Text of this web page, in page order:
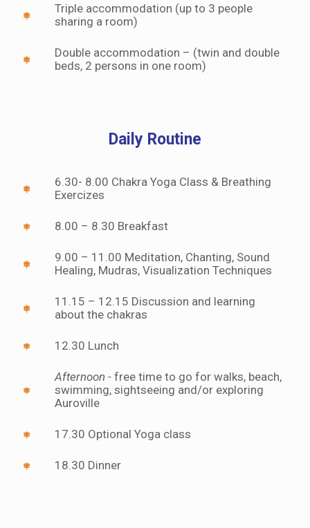
Triple accommodation (up to 3 people
sharing a room)
Double accommodation – (twin and double
beds, 2 persons in one room)
Daily Routine
6.30- 8.00 Chakra Yoga Class & Breathing
Exercizes
8.00 – 8.30 Breakfast
9.00 – 11.00 Meditation, Chanting, Sound
Healing, Mudras, Visualization Techniques
11.15 – 12.15 Discussion and learning
about the chakras
12.30 Lunch
Afternoon - free time to go for walks, beach,
swimming, sightseeing and/or exploring
Auroville
17.30 Optional Yoga class
18.30 Dinner